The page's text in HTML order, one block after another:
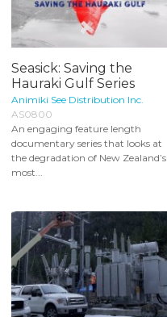
Seasick: Saving the
Hauraki Gulf Series
Animiki See Distribution Inc.
AS0800
An engaging feature length
documentary series that looks at
the degradation of New Zealand’s
most...